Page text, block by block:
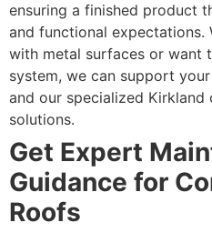
ensuring a finished product
and functional expectations.
with metal surfaces or want
system, we can support
and our specialized Kirkland
solutions.
Get Expert
Guidance for
Roofs